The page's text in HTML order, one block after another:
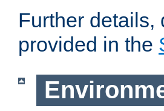
Further details,
provided in the